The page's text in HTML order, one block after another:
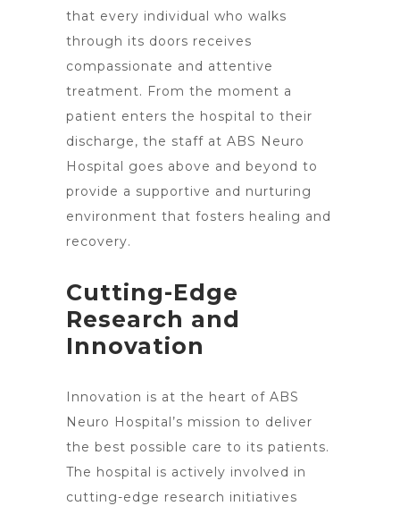
that every individual who walks
through its doors receives
compassionate and attentive
treatment. From the moment a
patient enters the hospital to their
discharge, the staff at ABS Neuro
Hospital goes above and beyond to
provide a supportive and nurturing
environment that fosters healing and
recovery.
Cutting-Edge
Research and
Innovation
Innovation is at the heart of ABS
Neuro Hospital’s mission to deliver
the best possible care to its patients.
The hospital is actively involved in
cutting-edge research initiatives